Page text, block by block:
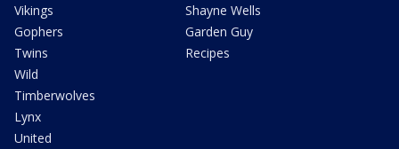
Vikings
Gophers
Twins
Wild
Timberwolves
Lynx
United
Shayne Wells
Garden Guy
Recipes